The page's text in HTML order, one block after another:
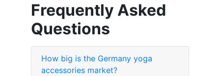
Frequently Asked
Questions
How big is the Germany yoga
accessories market?